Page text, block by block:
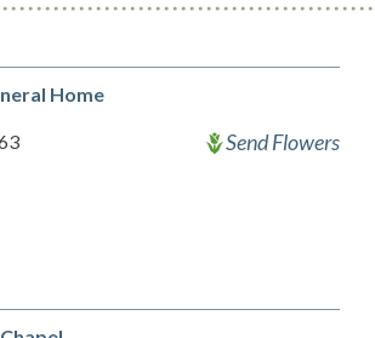
Home
Send Flowers